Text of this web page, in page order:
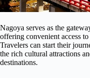
Nagoya serves as the
offering convenient access
Travelers can start their
the rich cultural attractions
destinations.